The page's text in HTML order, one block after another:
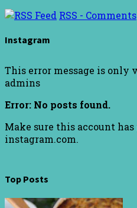
RSS - Comments
Instagram
This error message is only
admins
Error: No posts found.
Make sure this account
instagram.com.
Top Posts